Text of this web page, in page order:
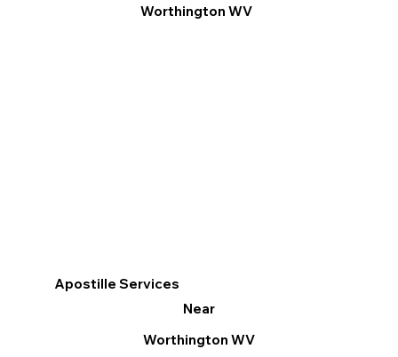
Apostille Services
Near
Worthington WV
Worthington WV